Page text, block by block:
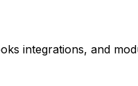
integrations, and